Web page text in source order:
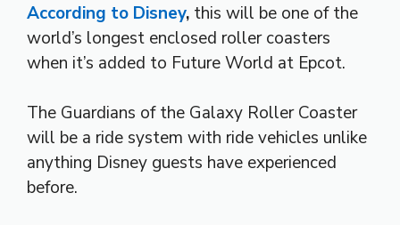
According to Disney, this will be one of the
world’s longest enclosed roller coasters
when it’s added to Future World at Epcot.
The Guardians of the Galaxy Roller Coaster
will be a ride system with ride vehicles unlike
anything Disney guests have experienced
before.